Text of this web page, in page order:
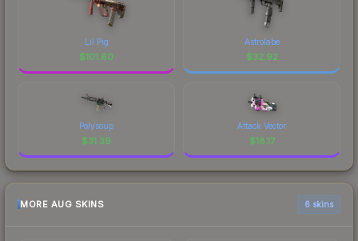
Lil Pig
$101.60
Astrolabe
$32.92
Polysoup
$31.39
Attack Vector
$18.17
MORE AUG SKINS 6 skins